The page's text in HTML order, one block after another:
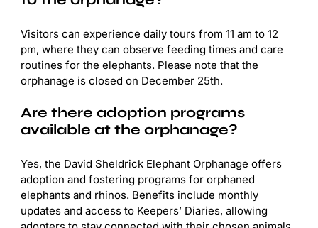
Visitors can experience daily tours from 11 am to 12
pm, where they can observe feeding times and care
routines for the elephants. Please note that the
orphanage is closed on December 25th.
Are there adoption programs
available at the orphanage?
Yes, the David Sheldrick Elephant Orphanage offers
adoption and fostering programs for orphaned
elephants and rhinos. Benefits include monthly
updates and access to Keepers’ Diaries, allowing